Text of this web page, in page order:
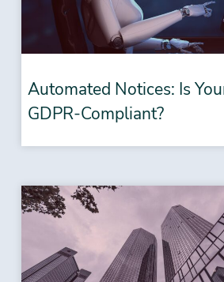
Automated Notices: Is
GDPR-Compliant?